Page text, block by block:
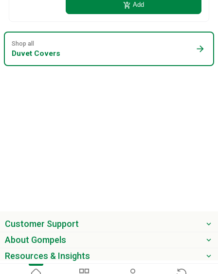
add_shopping_cart Add
Shop all
Duvet Covers arrow_forward
Customer Support
About Gompels
Resources & Insights